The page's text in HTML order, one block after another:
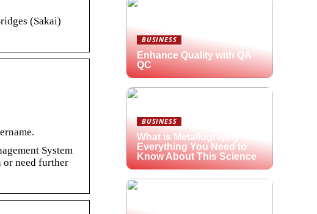
(Sakai)
System
or need further
BUSINESS
Enhance Quality with QA
QC
BUSINESS
What is Metallography?
Everything You Need to
Know About This Science